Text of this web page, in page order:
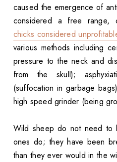
caused the emergence of
considered a free range,
chicks considered
various methods including
pressure to the neck and
from the skull);
(suffocation in garbage
high speed grinder (being
Wild sheep do not need to
ones do; they have been
than they ever would in the